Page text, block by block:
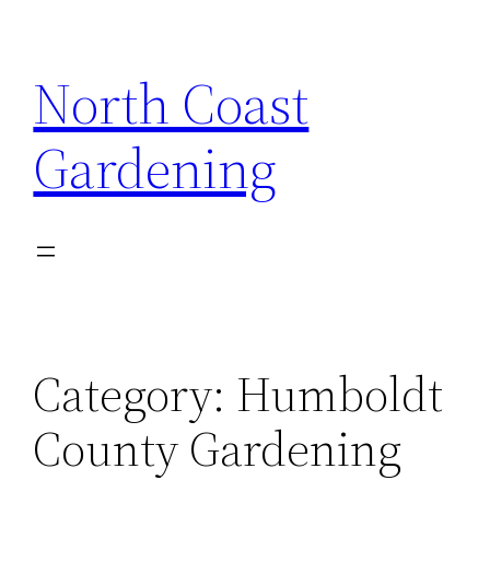
content
North Coast
Gardening
Category: Humboldt
County Gardening